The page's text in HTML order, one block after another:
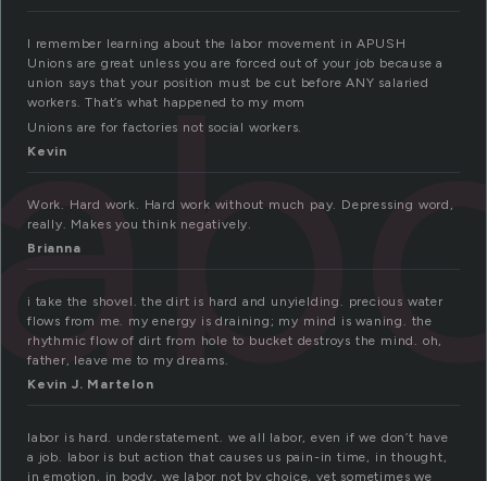
I remember learning about the labor movement in APUSH
Unions are great unless you are forced out of your job because a
union says that your position must be cut before ANY salaried
workers. That’s what happened to my mom
Unions are for factories not social workers.
Kevin
Work. Hard work. Hard work without much pay. Depressing word,
really. Makes you think negatively.
Brianna
i take the shovel. the dirt is hard and unyielding. precious water
flows from me. my energy is draining; my mind is waning. the
rhythmic flow of dirt from hole to bucket destroys the mind. oh,
father, leave me to my dreams.
Kevin J. Martelon
labor is hard. understatement. we all labor, even if we don’t have
a job. labor is but action that causes us pain-in time, in thought,
in emotion, in body. we labor not by choice, yet sometimes we